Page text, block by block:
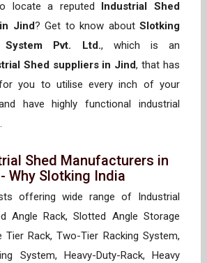
locate a reputed
Industrial Shed
Jind? Get to know aboutSlotking
System Pvt. Ltd., which is an
Shed suppliers in Jind, that has
you to utilise every inch of your
have highly functional industrial
Shed Manufacturers in
Why Slotking India
offering wide range of Industrial
Angle Rack, Slotted Angle Storage
Tier Rack, Two-Tier Racking System,
System, Heavy-Duty-Rack, Heavy